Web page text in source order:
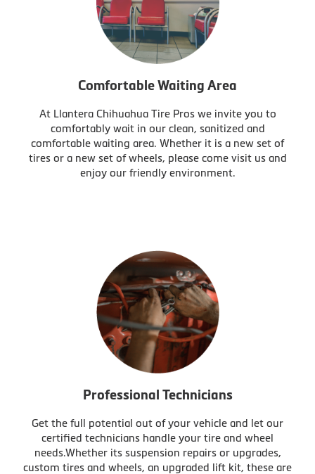
Comfortable Waiting Area
At Llantera Chihuahua Tire Pros we invite you to
comfortably wait in our clean, sanitized and
comfortable waiting area. Whether it is a new set of
tires or a new set of wheels, please come visit us and
enjoy our friendly environment.
Professional Technicians
Get the full potential out of your vehicle and let our
certified technicians handle your tire and wheel
needs.Whether its suspension repairs or upgrades,
custom tires and wheels, an upgraded lift kit, these are